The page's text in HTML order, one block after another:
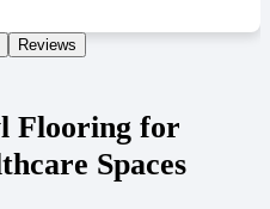
Reviews
Flooring for
Spaces